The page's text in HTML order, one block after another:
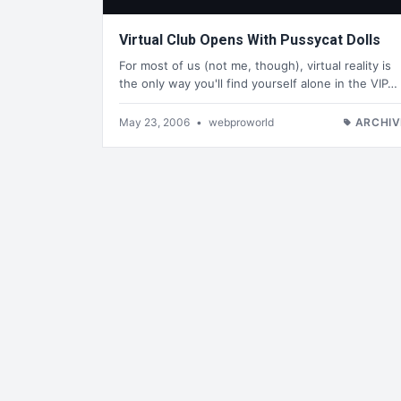
Virtual Club Opens With Pussycat Dolls
For most of us (not me, though), virtual reality is
the only way you'll find yourself alone in the VIP…
May 23, 2006 • webproworld